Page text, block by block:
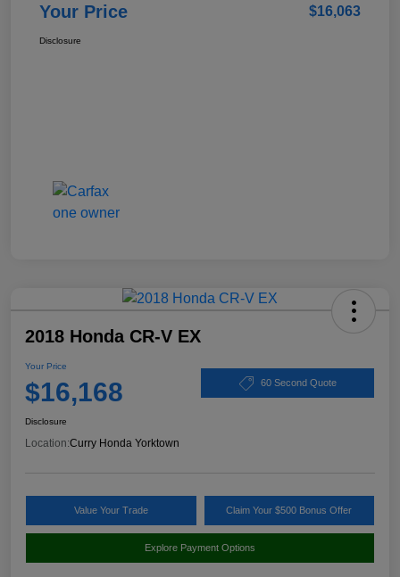
Your Price $16,063
Disclosure
2018 Honda CR-V EX
Your Price
$16,168 60 Second Quote
Disclosure
Location:Curry Honda Yorktown
Value Your Trade Claim Your $500 Bonus Offer
Explore Payment Options